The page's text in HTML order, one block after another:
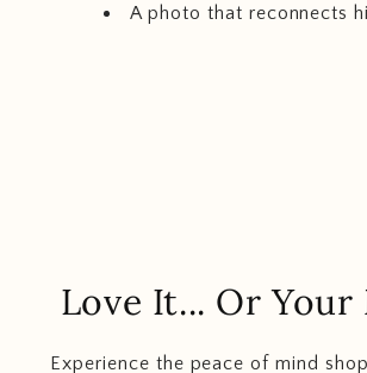
A photo that reconnects
Love It... Or Your
Experience the peace of mind